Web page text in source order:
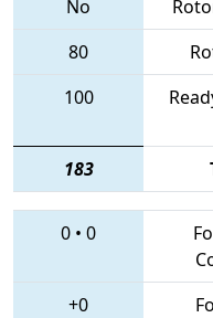
No
80
100
183
0 • 0
+0